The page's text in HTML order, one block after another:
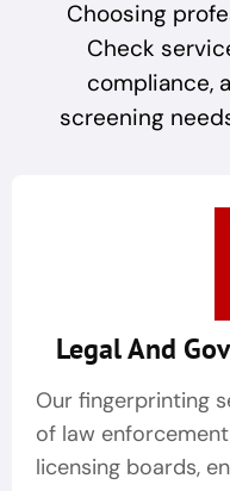
Choosing
Check
compliance,
screening
Legal And
Our fingerprinting
of law
licensing boards,